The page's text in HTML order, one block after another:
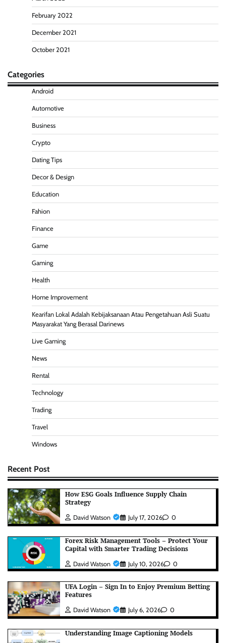
February 2022
December 2021
October 2021
Categories
Android
Automotive
Business
Crypto
Dating Tips
Decor & Design
Education
Fahion
Finance
Game
Gaming
Health
Home Improvement
Kearifan Lokal Adalah Kebijaksanaan Atau Pengetahuan Asli Suatu
Masyarakat Yang Berasal Darinews
Live Gaming
News
Rental
Technology
Trading
Travel
Windows
Recent Post
How ESG Goals Influence Supply Chain
Strategy
David Watson July 17, 2026 0
Forex Risk Management Tools – Protect Your
Capital with Smarter Trading Decisions
David Watson July 10, 2026 0
UFA Login – Sign In to Enjoy Premium Betting
Features
David Watson July 6, 2026 0
Understanding Image Captioning Models